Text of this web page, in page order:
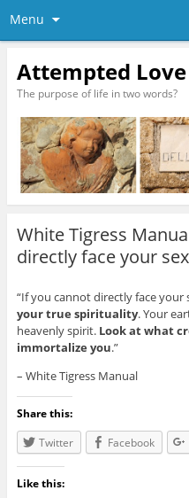
Menu
Attempted Love
The purpose of life in two words?
White Tigress
directly face your
“If you cannot directly face your
your true spirituality. Your
heavenly spirit. Look at what
immortalize you.”
– White Tigress Manual
Share this:
Twitter
Facebook
Like this: